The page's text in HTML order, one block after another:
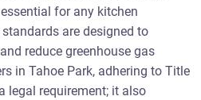
for any kitchen
are designed to
reduce greenhouse gas
in Tahoe Park, adhering to Title
legal requirement; it also